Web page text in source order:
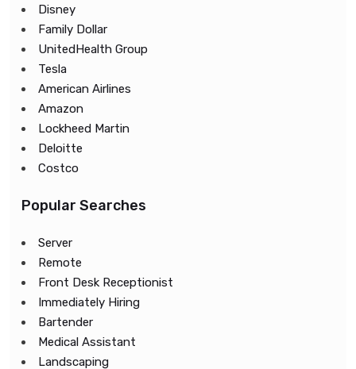
Disney
Family Dollar
UnitedHealth Group
Tesla
American Airlines
Amazon
Lockheed Martin
Deloitte
Costco
Popular Searches
Server
Remote
Front Desk Receptionist
Immediately Hiring
Bartender
Medical Assistant
Landscaping